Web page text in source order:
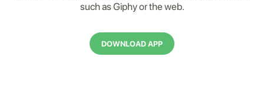
such as Giphy or the web.
DOWNLOAD APP